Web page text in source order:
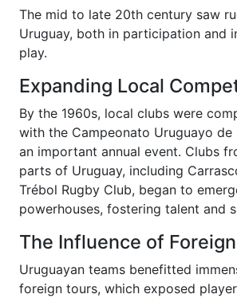
The mid to late 20th century saw
Uruguay, both in participation and
play.
Expanding Local
By the 1960s, local clubs were
with the Campeonato Uruguayo de
an important annual event. Clubs
parts of Uruguay, including
Trébol Rugby Club, began to
powerhouses, fostering talent and
The Influence of
Uruguayan teams benefitted
foreign tours, which exposed